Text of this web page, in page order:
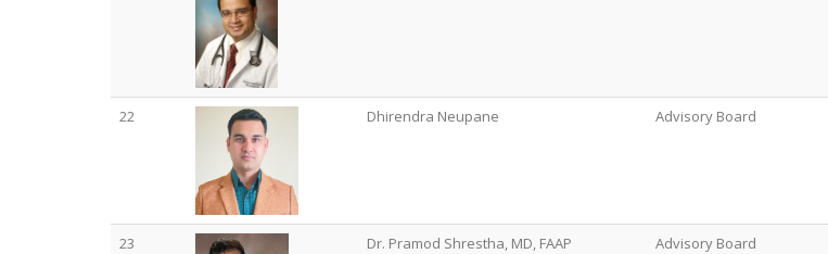
22 Dhirendra Neupane Advisory Board
23 Dr. Pramod Shrestha, MD, FAAP Advisory Board